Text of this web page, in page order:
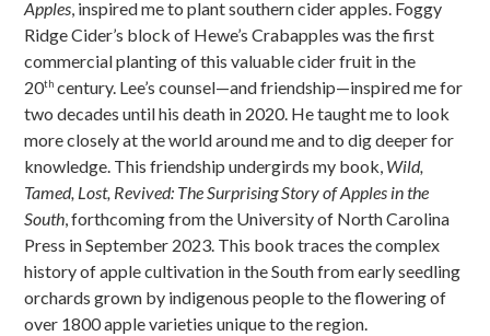
Apples, inspired me to plant southern cider apples. Foggy
Ridge Cider’s block of Hewe’s Crabapples was the first
commercial planting of this valuable cider fruit in the
20th century. Lee’s counsel—and friendship—inspired me for
two decades until his death in 2020. He taught me to look
more closely at the world around me and to dig deeper for
knowledge. This friendship undergirds my book, Wild,
Tamed, Lost, Revived: The Surprising Story of Apples in the
South, forthcoming from the University of North Carolina
Press in September 2023. This book traces the complex
history of apple cultivation in the South from early seedling
orchards grown by indigenous people to the flowering of
over 1800 apple varieties unique to the region.